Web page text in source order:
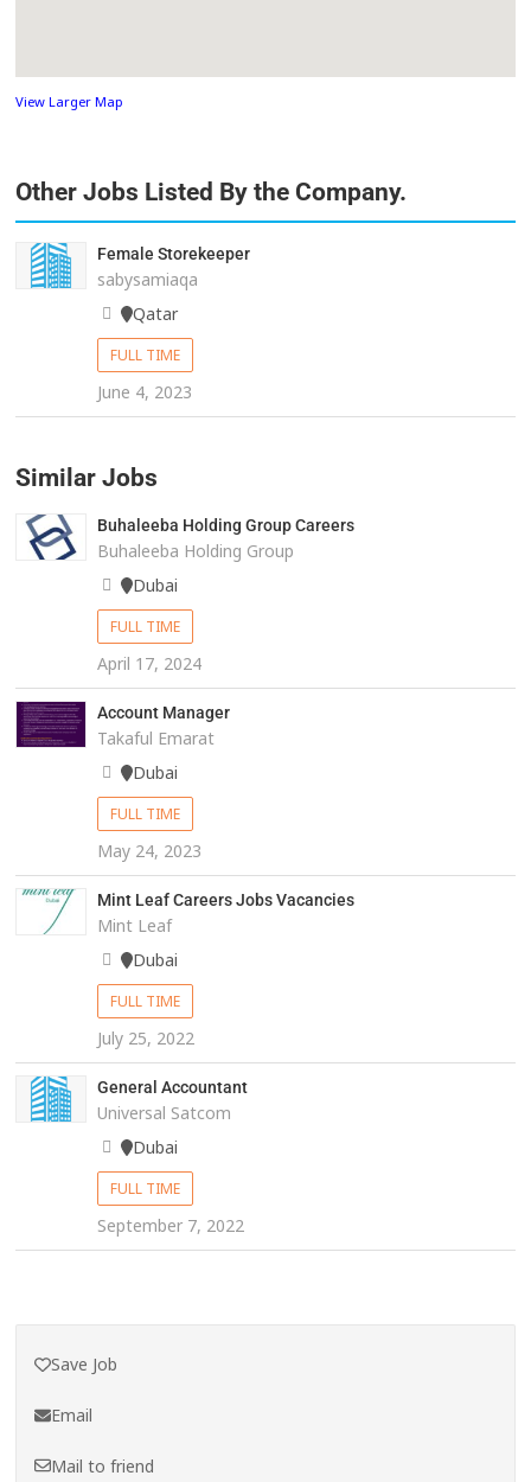
View Larger Map
Other Jobs Listed By the Company.
Female Storekeeper
sabysamiaqa
Qatar
FULL TIME
June 4, 2023
Similar Jobs
Buhaleeba Holding Group Careers
Buhaleeba Holding Group
Dubai
FULL TIME
April 17, 2024
Account Manager
Takaful Emarat
Dubai
FULL TIME
May 24, 2023
Mint Leaf Careers Jobs Vacancies
Mint Leaf
Dubai
FULL TIME
July 25, 2022
General Accountant
Universal Satcom
Dubai
FULL TIME
September 7, 2022
Save Job
Email
Mail to friend